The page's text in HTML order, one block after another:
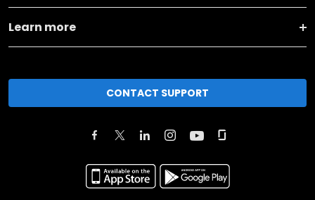
Learn more
CONTACT SUPPORT